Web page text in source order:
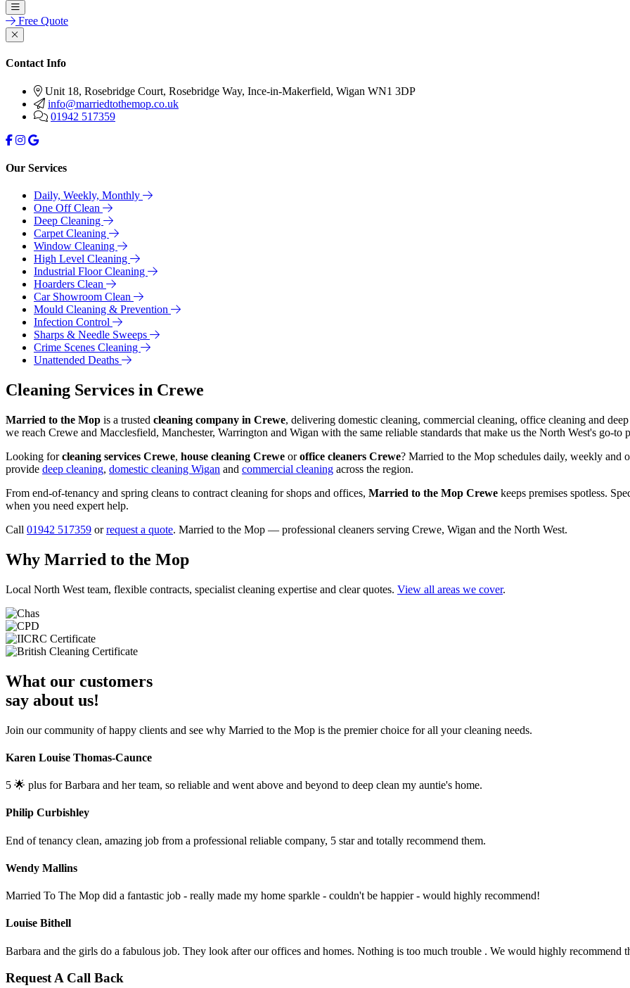
Free Quote
Contact Info
Unit 18, Rosebridge Court, Rosebridge Way, Ince-in-Makerfield, Wigan WN1 3DP
info@marriedtothemop.co.uk
01942 517359
Our Services
Daily, Weekly, Monthly
One Off Clean
Deep Cleaning
Carpet Cleaning
Window Cleaning
High Level Cleaning
Industrial Floor Cleaning
Hoarders Clean
Car Showroom Clean
Mould Cleaning & Prevention
Infection Control
Sharps & Needle Sweeps
Crime Scenes Cleaning
Unattended Deaths
Cleaning Services in Crewe
Married to the Mop is a trusted cleaning company in Crewe, delivering domestic cleaning, commercial cleaning, office cleaning and
we reach Crewe and Macclesfield, Manchester, Warrington and Wigan with the same reliable standards that make us the North West's go-to
Looking forcleaning services Crewe, house cleaning Crewe oroffice cleaners Crewe? Married to the Mop schedules daily, weekly and
provide deep cleaning, domestic cleaning Wigan and commercial cleaning across the region.
From end-of-tenancy and spring cleans to contract cleaning for shops and offices, Married to the Mop Crewe keeps premises spotless.
when you need expert help.
Call 01942 517359 orrequest a quote. Married to the Mop — professional cleaners serving Crewe, Wigan and the North West.
Why Married to the Mop
Local North West team, flexible contracts, specialist cleaning expertise and clear quotes. View all areas we cover.
What our customers
say about us!
Join our community of happy clients and see why Married to the Mop is the premier choice for all your cleaning needs.
Karen Louise Thomas-Caunce
5 🌟 plus for Barbara and her team, so reliable and went above and beyond to deep clean my auntie's home.
Philip Curbishley
End of tenancy clean, amazing job from a professional reliable company, 5 star and totally recommend them.
Wendy Mallins
Married To The Mop did a fantastic job - really made my home sparkle - couldn't be happier - would highly recommend!
Louise Bithell
Barbara and the girls do a fabulous job. They look after our offices and homes. Nothing is too much trouble . We would highly recommend
Request A Call Back